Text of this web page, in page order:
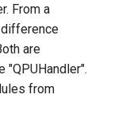
From a
are
from